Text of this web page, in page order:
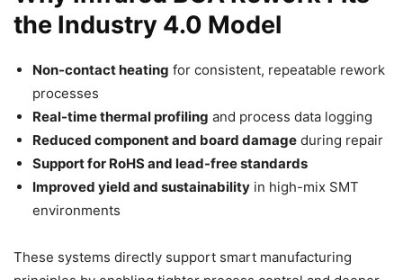
the Industry 4.0 Model
Non-contact heating for consistent, repeatable rework
processes
Real-time thermal profiling and process data logging
Reduced component and board damage during repair
Support for RoHS and lead-free standards
Improved yield and sustainability in high-mix SMT
environments
These systems directly support smart manufacturing